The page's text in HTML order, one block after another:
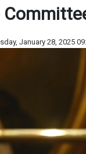
January 28, 2025